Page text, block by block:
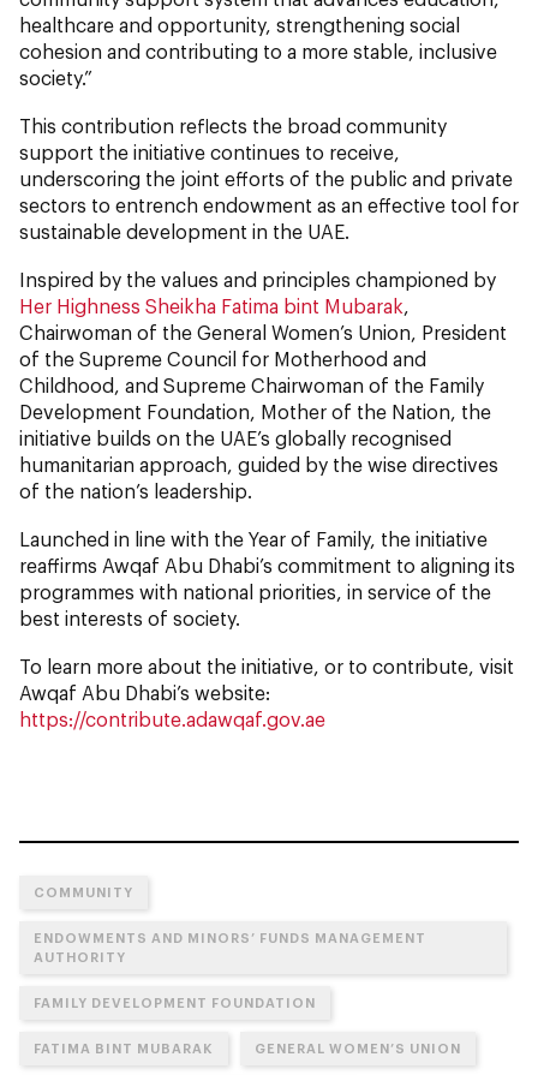
healthcare and opportunity, strengthening social
cohesion and contributing to a more stable, inclusive
society.”
This contribution reflects the broad community
support the initiative continues to receive,
underscoring the joint efforts of the public and private
sectors to entrench endowment as an effective tool for
sustainable development in the UAE.
Inspired by the values and principles championed by
Her Highness Sheikha Fatima bint Mubarak,
Chairwoman of the General Women’s Union, President
of the Supreme Council for Motherhood and
Childhood, and Supreme Chairwoman of the Family
Development Foundation, Mother of the Nation, the
initiative builds on the UAE’s globally recognised
humanitarian approach, guided by the wise directives
of the nation’s leadership.
Launched in line with the Year of Family, the initiative
reaffirms Awqaf Abu Dhabi’s commitment to aligning its
programmes with national priorities, in service of the
best interests of society.
To learn more about the initiative, or to contribute, visit
Awqaf Abu Dhabi’s website:
https://contribute.adawqaf.gov.ae
COMMUNITY
ENDOWMENTS AND MINORS’ FUNDS MANAGEMENT
AUTHORITY
FAMILY DEVELOPMENT FOUNDATION
FATIMA BINT MUBARAK GENERAL WOMEN’S UNION